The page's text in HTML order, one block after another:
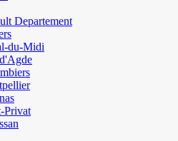
Departement
du-Midi
Privat